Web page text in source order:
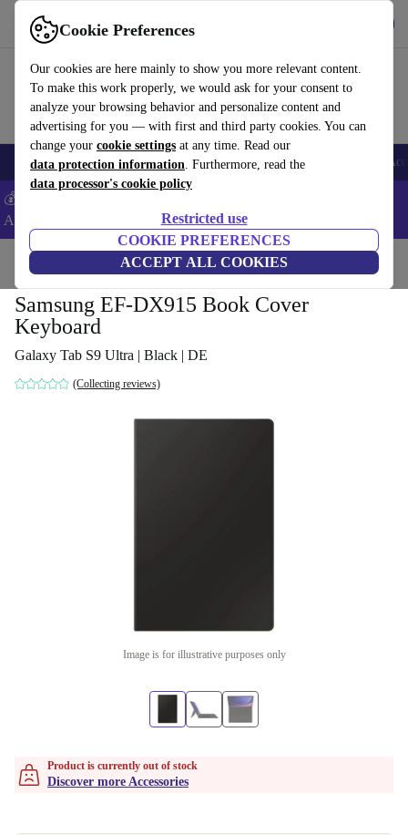
Cookie Preferences
Our cookies are here mainly to show you more relevant content.
To make this work properly, we would ask for your consent to
analyze your browsing behavior and personalize content and
advertising for you — with first and third party cookies. You can
change your cookie settings at any time. Read our
data protection information. Furthermore, read the
data processor's cookie policy
Restricted use
COOKIE PREFERENCES
ACCEPT ALL COOKIES
Use refurbed fast and easy
🎒 Back to school Smartphones Laptops Tablets Smartwatches
💰Extra -8% on Samsung and Google smartphones - Code:
ANDROID8 -
Home Accessories
Samsung EF-DX915 Book Cover
Keyboard
Galaxy Tab S9 Ultra | Black | DE
(Collecting reviews)
Image is for illustrative purposes only
Product is currently out of stock
Discover more Accessories